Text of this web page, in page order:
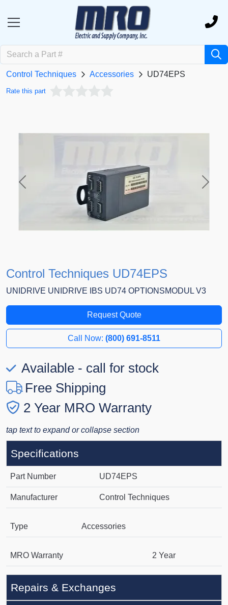
Control Techniques Accessories UD74EPS
Rate this part
Previous Next
Control Techniques UD74EPS
UNIDRIVE UNIDRIVE IBS UD74 OPTIONSMODUL V3
Request Quote
Call Now: (800) 691-8511
Available - call for stock
Free Shipping
2 Year MRO Warranty
tap text to expand or collapse section
Specifications
Part Number UD74EPS
Manufacturer Control Techniques
Type Accessories
MRO Warranty 2 Year
Repairs & Exchanges